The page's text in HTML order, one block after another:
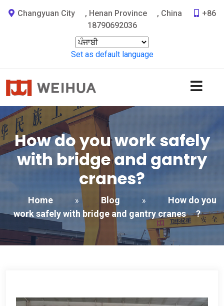
Changyuan City , Henan Province , China
+86
18790692036
Set as default language
How do you work safely
with bridge and gantry
cranes?
Home » Blog »
How do you
work safely with bridge and gantry cranes
?